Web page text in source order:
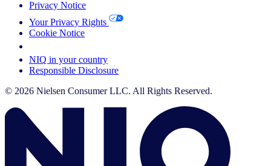
Privacy Notice
Your Privacy Rights
Cookie Notice
NIQ in your country
Responsible Disclosure
© 2026 Nielsen Consumer LLC. All Rights Reserved.